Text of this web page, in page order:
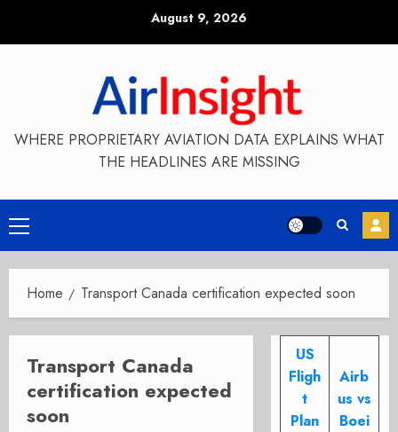
August 9, 2026
WHERE PROPRIETARY AVIATION DATA EXPLAINS WHAT
THE HEADLINES ARE MISSING
Primary
Menu
Home Transport Canada certification expected soon
Transport Canada
certification expected
soon
US
Fligh
t
Plan
Airb
us vs
Boei